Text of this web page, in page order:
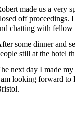
made us a very
off proceedings.
chatting with fellow
some dinner and
still at the hotel
next day I made
looking forward to